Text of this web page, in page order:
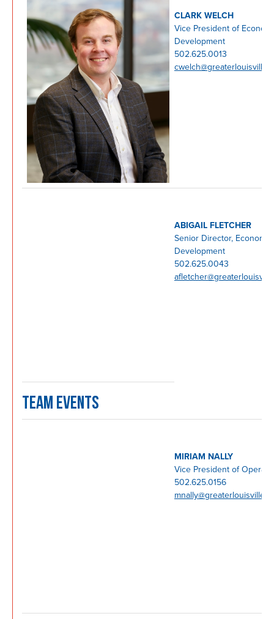
CLARK WELCH
Vice President of
Development
502.625.0013
ABIGAIL FLETCHER
Senior Director, Economic
Development
502.625.0043
TEAM EVENTS
MIRIAM NALLY
Vice President of
502.625.0156